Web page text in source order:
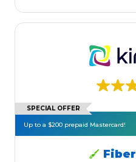
SPECIAL OFFER
Up to a $200 prepaid Mastercard!
Fiber